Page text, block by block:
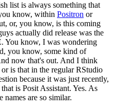
list is always something that
know, within Positron or
or, you know, is this coming
actually did release was the
You know, I was wondering
you know, some kind of
now that's out. And I think
is that in the regular RStudio
because it was just recently,
is Posit Assistant. Yes. As
names are so similar.